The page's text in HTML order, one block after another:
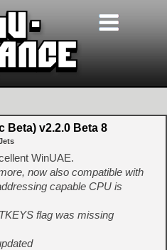
Beta) v2.2.0 Beta 8
WinUAE.
now also compatible with
capable CPU is
flag was missing